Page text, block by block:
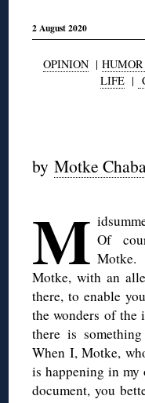
2 August 2020
OPINION | HUMOR
LIFE |
byMotke
M Of
Motke.
Motke, with an
there, to enable
the wonders of
there is
When I, Motke,
is happening in
document, you